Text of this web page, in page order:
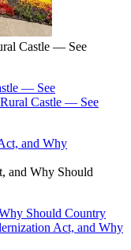
Castle — See
— See
Castle — See
and Why Should
Should Country
Act, and Why